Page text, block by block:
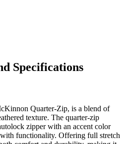
Specifications
Quarter-Zip, is a blend of
zipper with an accent color
functionality. Offering full stretch
comfort and durability, making it
the golf course. The Fly Life